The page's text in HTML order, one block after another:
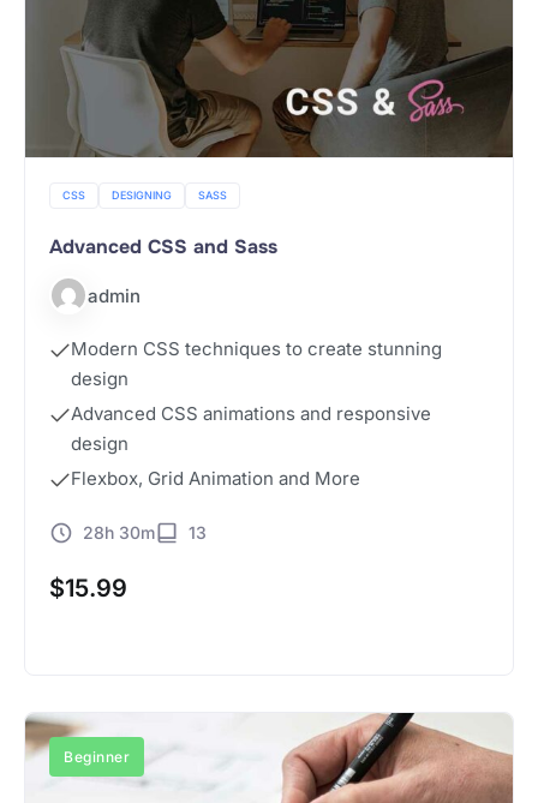
CSS DESIGNING SASS
Advanced CSS and Sass
admin
Modern CSS techniques to create stunning
design
Advanced CSS animations and responsive
design
Flexbox, Grid Animation and More
28h 30m 13
$15.99
Beginner